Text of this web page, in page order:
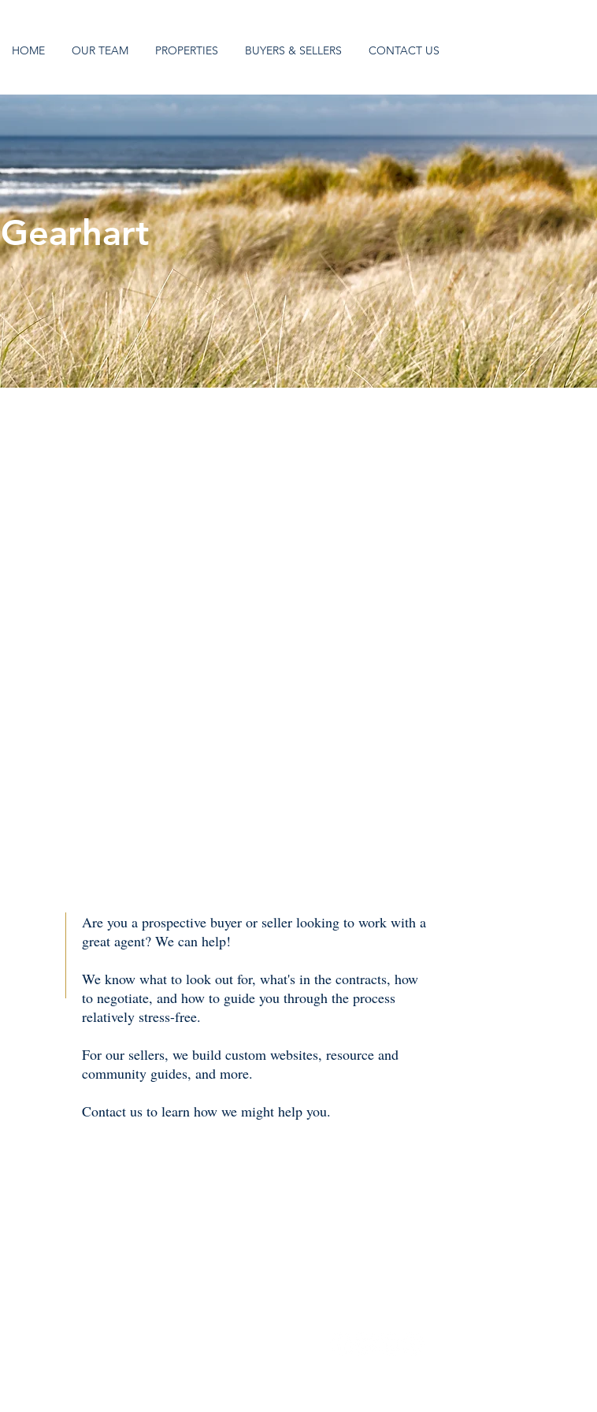
HOME OUR TEAM PROPERTIES BUYERS & SELLERS CONTACT US
Gearhart
Are you a prospective buyer or seller looking to work with a
great agent? We can help!
We know what to look out for, what's in the contracts, how
to negotiate, and how to guide you through the process
relatively stress-free.
For our sellers, we build custom websites, resource and
community guides, and more.
Contact us to learn how we might help you.